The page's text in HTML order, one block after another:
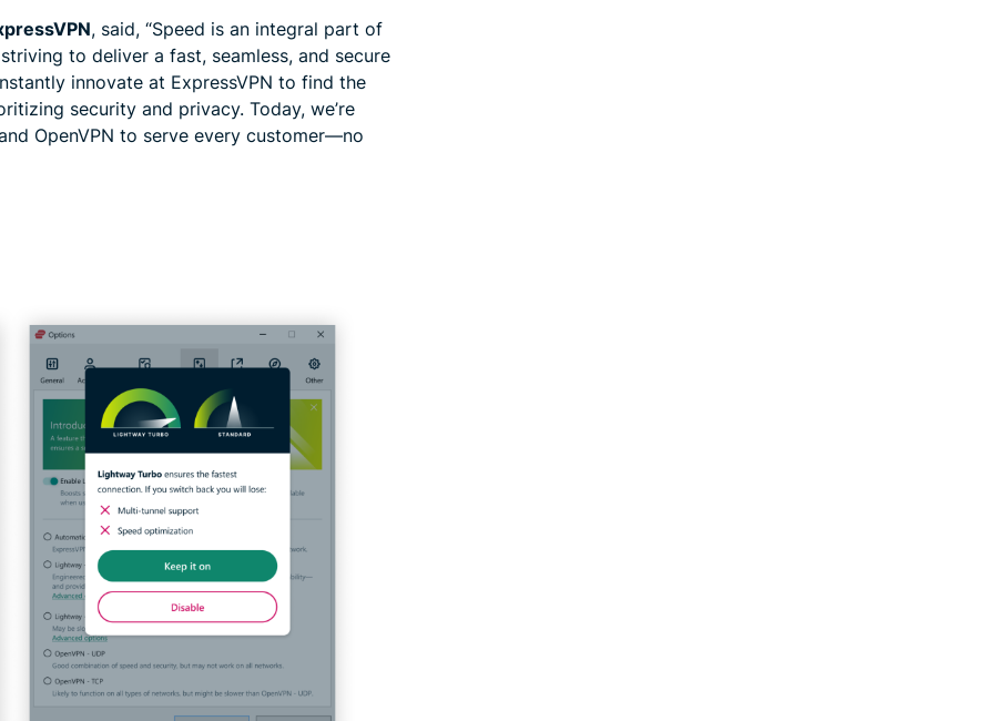
, said, “Speed is an integral part of
to deliver a fast, seamless, and secure
innovate at ExpressVPN to find the
security and privacy. Today, we’re
OpenVPN to serve every customer—no